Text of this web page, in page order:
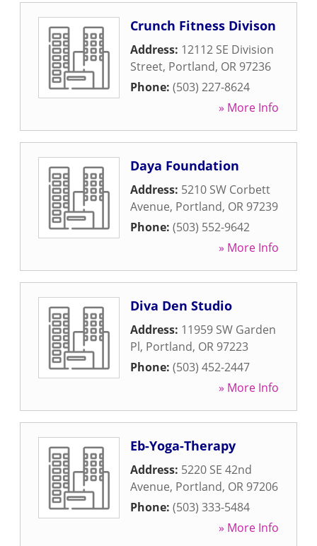
Crunch Fitness Divison
Address: 12112 SE Division
Street, Portland, OR 97236
Phone: (503) 227-8624
» More Info
Daya Foundation
Address: 5210 SW Corbett
Avenue, Portland, OR 97239
Phone: (503) 552-9642
» More Info
Diva Den Studio
Address: 11959 SW Garden
Pl, Portland, OR 97223
Phone: (503) 452-2447
» More Info
Eb-Yoga-Therapy
Address: 5220 SE 42nd
Avenue, Portland, OR 97206
Phone: (503) 333-5484
» More Info